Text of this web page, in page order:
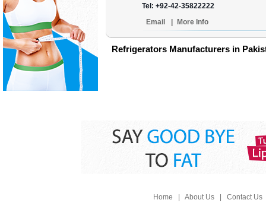
Tel: +92-42-35822222
Email
More Info
Refrigerators Manufacturers in
Home About Us| Contact Us